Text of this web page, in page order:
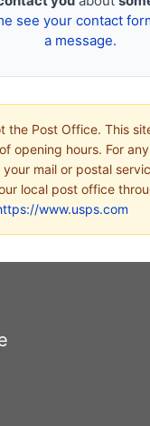
see your contact
a message.
the Post Office. This
opening hours. For
mail or postal
local post office
www.usps.com